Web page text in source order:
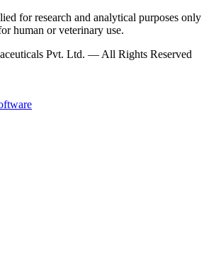
for research and analytical purposes only
human or veterinary use.
Pvt. Ltd. — All Rights Reserved